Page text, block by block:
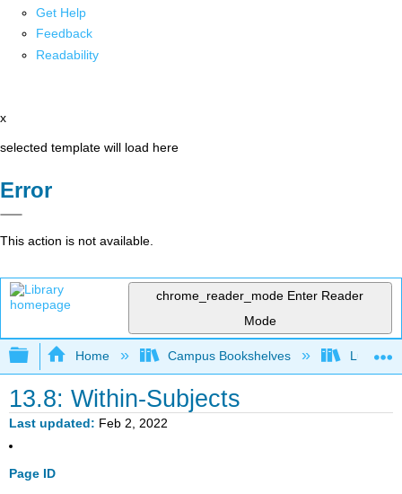
Get Help
Feedback
Readability
x
selected template will load here
Error
This action is not available.
chrome_reader_mode Enter Reader
Mode
Expand/collapse global hierarchy
Home Campus Bookshelves Luther
13.8: Within-Subjects
Last updated Feb 2, 2022
Page ID